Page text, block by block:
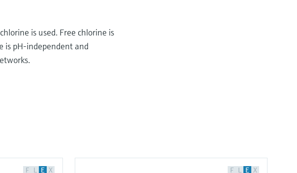
is used. Free chlorine is
is pH-independent and
used
cleaning,
F L E X F L E X